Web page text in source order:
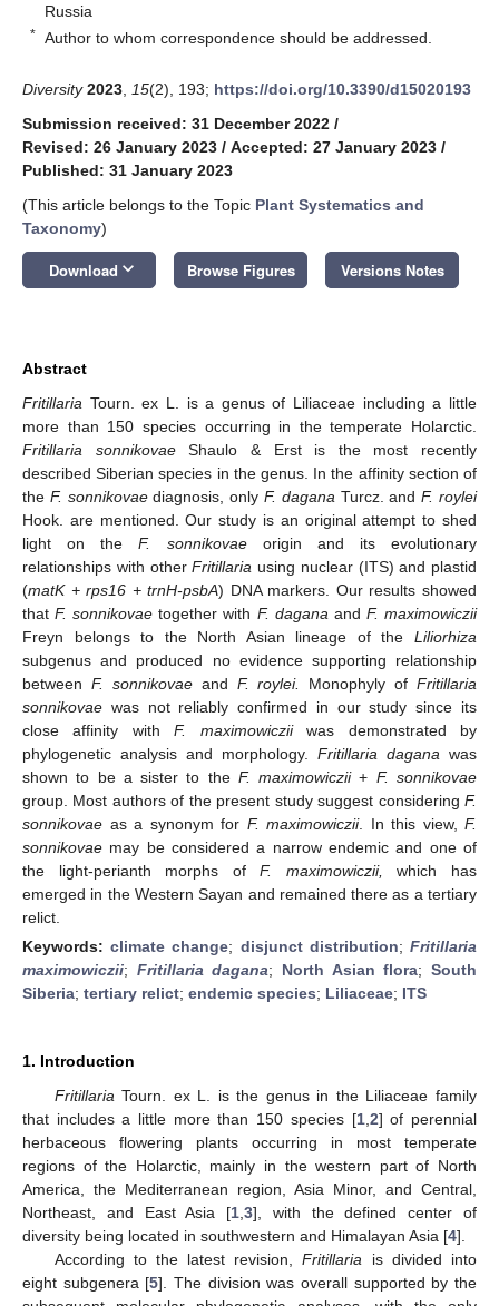
Russia
* Author to whom correspondence should be addressed.
Diversity 2023 15(2), 193; https://doi.org/10.3390/d15020193
Submission received: 31 December 2022 /
Revised: 26 January 2023 / Accepted: 27 January 2023 /
Published: 31 January 2023
(This article belongs to the Topic Plant Systematics and
Taxonomy)
Download keyboard_arrow_down Browse Figures Versions Notes
Abstract
Fritillaria Tourn. ex L. is a genus of Liliaceae including a little
more than 150 species occurring in the temperate Holarctic.
Fritillaria sonnikovaeShaulo & Erst is the most recently
described Siberian species in the genus. In the affinity section of
the F. sonnikovaediagnosis, onlyF. dagana Turcz. andF. roylei
Hook. are mentioned. Our study is an original attempt to shed
light on theF. sonnikovaeorigin and its evolutionary
relationships with otherFritillaria using nuclear (ITS) and plastid
(matK + rps16 + trnH-psbA) DNA markers. Our results showed
thatF. sonnikovae together with F. dagana and F. maximowiczii
Freyn belongs to the North Asian lineage of the Liliorhiza
subgenus and produced no evidence supporting relationship
between F. sonnikovaeand F. roylei. Monophyly of Fritillaria
sonnikovae was not reliably confirmed in our study since its
close affinity withF. maximowicziiwas demonstrated by
phylogenetic analysis and morphology. Fritillaria dagana was
shown to be a sister to the F. maximowiczii+ F. sonnikovae
group. Most authors of the present study suggest considering F.
sonnikovae as a synonym for F. maximowiczii. In this view, F.
sonnikovae may be considered a narrow endemic and one of
the light-perianth morphs ofF. maximowiczii,
which has
emerged in the Western Sayan and remained there as a tertiary
relict.
Keywords:climate change; disjunct distribution;Fritillaria
maximowiczii; Fritillaria dagana; North Asian flora;South
Siberia; tertiary relict; endemic species; Liliaceae; ITS
1. Introduction
Fritillaria Tourn. ex L. is the genus in the Liliaceae family
that includes a little more than 150 species [1, 2] of perennial
herbaceous flowering plants occurring in most temperate
regions of the Holarctic, mainly in the western part of North
America, the Mediterranean region, Asia Minor, and Central,
Northeast, and East Asia [1 ,3], with the defined center of
diversity being located in southwestern and Himalayan Asia [4].
According to the latest revision,Fritillaria is divided into
eight subgenera [5]. The division was overall supported by the